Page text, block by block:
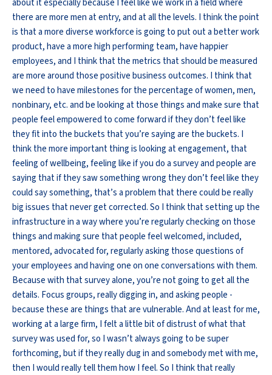
about it especially because I feel like we work in a field where
there are more men at entry, and at all the levels. I think the point
is that a more diverse workforce is going to put out a better work
product, have a more high performing team, have happier
employees, and I think that the metrics that should be measured
are more around those positive business outcomes. I think that
we need to have milestones for the percentage of women, men,
nonbinary, etc. and be looking at those things and make sure that
people feel empowered to come forward if they don’t feel like
they fit into the buckets that you’re saying are the buckets. I
think the more important thing is looking at engagement, that
feeling of wellbeing, feeling like if you do a survey and people are
saying that if they saw something wrong they don’t feel like they
could say something, that’s a problem that there could be really
big issues that never get corrected. So I think that setting up the
infrastructure in a way where you’re regularly checking on those
things and making sure that people feel welcomed, included,
mentored, advocated for, regularly asking those questions of
your employees and having one on one conversations with them.
Because with that survey alone, you’re not going to get all the
details. Focus groups, really digging in, and asking people -
because these are things that are vulnerable. And at least for me,
working at a large firm, I felt a little bit of distrust of what that
survey was used for, so I wasn’t always going to be super
forthcoming, but if they really dug in and somebody met with me,
then I would really tell them how I feel. So I think that really